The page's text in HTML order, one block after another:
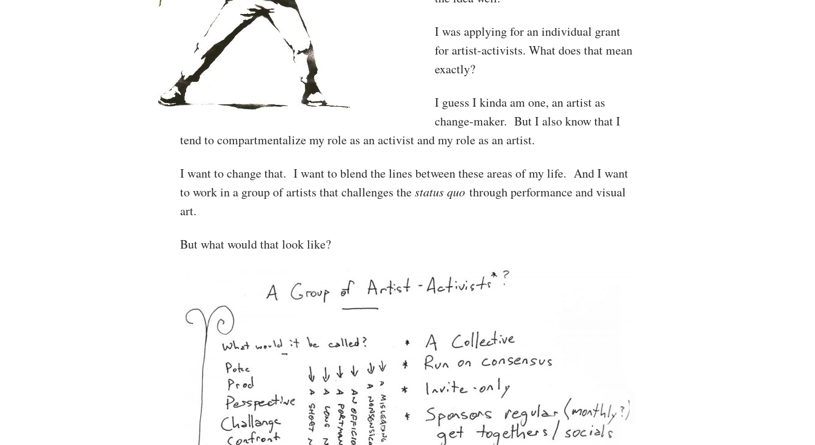
I was applying for an individual grant
for artist-activists. What does that mean
exactly?
I guess I kinda am one, an artist as
change-maker. But I also know that I
tend to compartmentalize my role as an activist and my role as an artist.
I want to change that. I want to blend the lines between these areas of my life. And I want
to work in a group of artists that challenges thestatus quo through performance and visual
art.
But what would that look like?